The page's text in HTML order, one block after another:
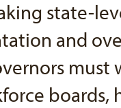
state-
and
must
boards,